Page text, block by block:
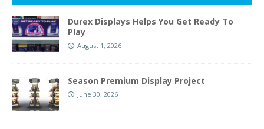
Durex Displays Helps You Get Ready To
Play
August 1, 2026
Season Premium Display Project
June 30, 2026